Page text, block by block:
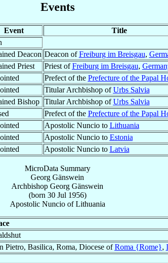
Events
Event
Title
Deacon Deacon ofFreiburg im Breisgau,
Priest Priest ofFreiburg im Breisgau,
Prefect of the Prefecture of the Papal
Titular Archbishop ofUrbs Salvia
Bishop Titular Archbishop ofUrbs Salvia
Prefect of the Prefecture of the Papal
Apostolic Nuncio to Lithuania
Apostolic Nuncio to Estonia
Apostolic Nuncio to Latvia
MicroData Summary
Georg Gänswein
Archbishop Georg Gänswein
(born 30 Jul 1956)
Apostolic NuncioofLithuania
Pietro, Basilica, Roma, Diocese ofRoma {Rome},